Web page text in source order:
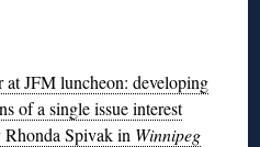
at JFM luncheon: developing
of a single issue interest
Rhonda Spivak in Winnipeg